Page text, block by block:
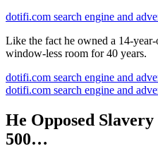
dotifi.com search engine and
Like the fact he owned a 14-
window-less room for 40 years.
dotifi.com search engine and
dotifi.com search engine and
He Opposed
500…